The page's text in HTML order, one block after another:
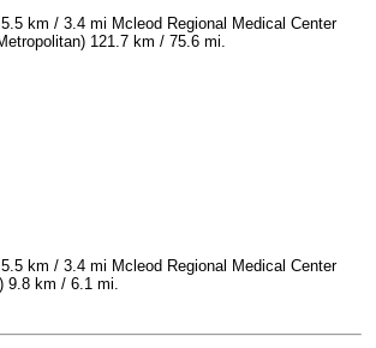
km / 3.4 mi Mcleod Regional Medical Center
121.7 km / 75.6 mi.
km / 3.4 mi Mcleod Regional Medical Center
9.8 km / 6.1 mi.